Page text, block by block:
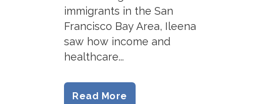
immigrants in the San
Francisco Bay Area, Ileena
saw how income and
healthcare...
Read More